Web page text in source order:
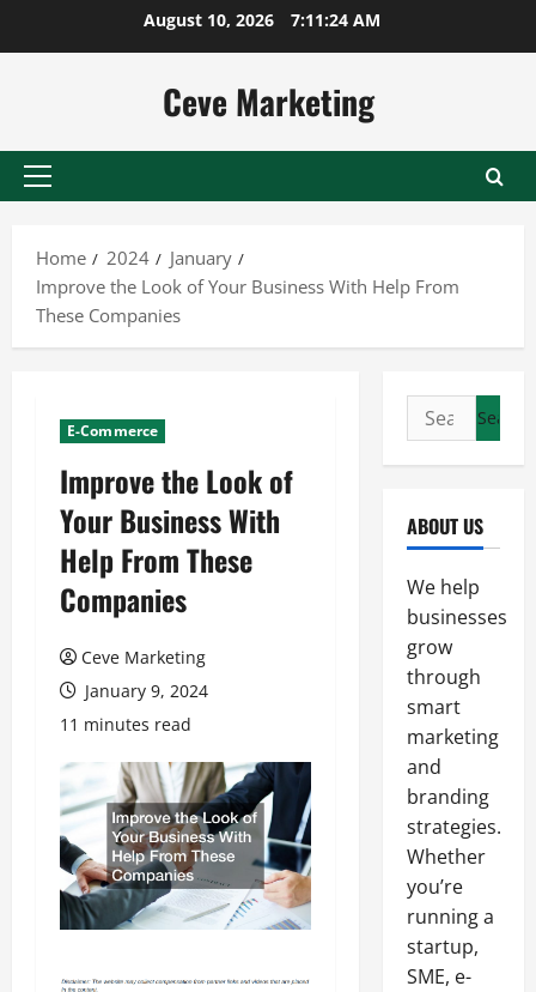
August 10, 2026 7:11:25 AM
Ceve Marketing
Primary
Home
2024
January
Improve the Look of Your Business With Help From
These Companies
E-Commerce
Improve the Look of
Your Business With
Help From These
Companies
Ceve Marketing
January 9, 2024
11 minutes read
Search
for:
ABOUT US
We help
businesses
grow
through
smart
marketing
and
branding
strategies.
Whether
you’re
running a
startup,
SME, e-